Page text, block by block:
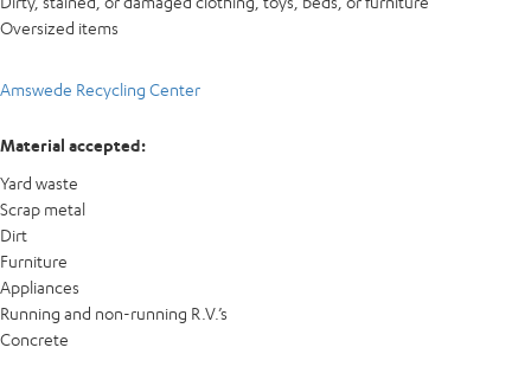
Oversized items
Amswede Recycling Center
Material accepted:
Yard waste
Scrap metal
Dirt
Furniture
Appliances
Running and non-running R.V.’s
Concrete